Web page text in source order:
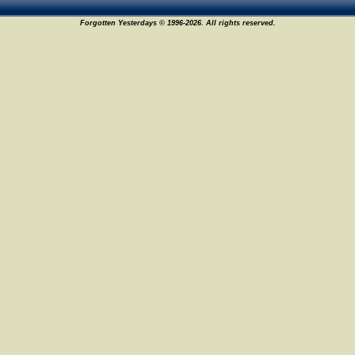
Forgotten Yesterdays © 1996-2026. All rights reserved.